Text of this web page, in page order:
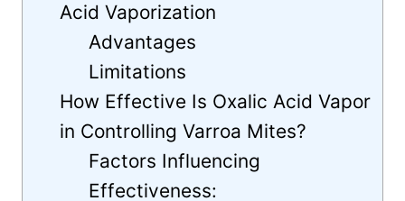
Acid Vaporization
Advantages
Limitations
How Effective Is Oxalic Acid Vapor
in Controlling Varroa Mites?
Factors Influencing
Effectiveness: